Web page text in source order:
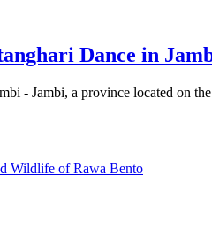
Dance in
- Jambi, a province located on